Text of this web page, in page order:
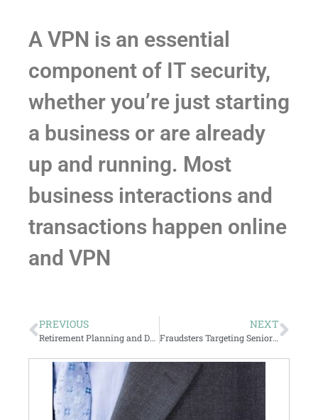
A VPN is an essential
component of IT security,
whether you’re just starting
a business or are already
up and running. Most
business interactions and
transactions happen online
and VPN
PREVIOUS
Retirement Planning and Denial
NEXT
Fraudsters Targeting Seniors Chasing Yield